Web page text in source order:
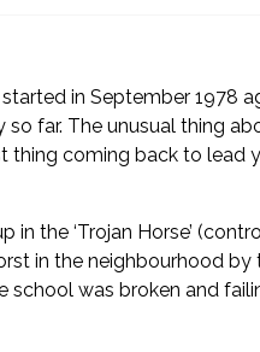
in September 1978
far. The unusual thing
thing coming back to lead
the ‘Trojan Horse’
in the neighbourhood by
was broken and